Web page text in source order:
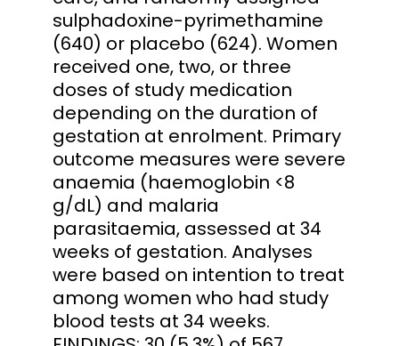
sulphadoxine-pyrimethamine
(640) or placebo (624). Women
received one, two, or three
doses of study medication
depending on the duration of
gestation at enrolment. Primary
outcome measures were severe
anaemia (haemoglobin <8
g/dL) and malaria
parasitaemia, assessed at 34
weeks of gestation. Analyses
were based on intention to treat
among women who had study
blood tests at 34 weeks.